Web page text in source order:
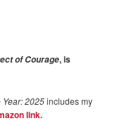
of Courage, is
Year: 2025includes my
link.